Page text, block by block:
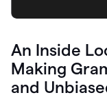
An Inside
Making
and